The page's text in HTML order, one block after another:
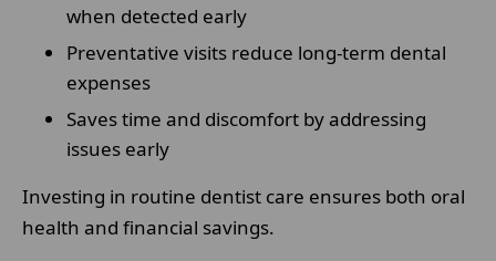
when detected early
Preventative visits reduce long-term dental
expenses
Saves time and discomfort by addressing
issues early
Investing in routine dentist care ensures both oral
health and financial savings.